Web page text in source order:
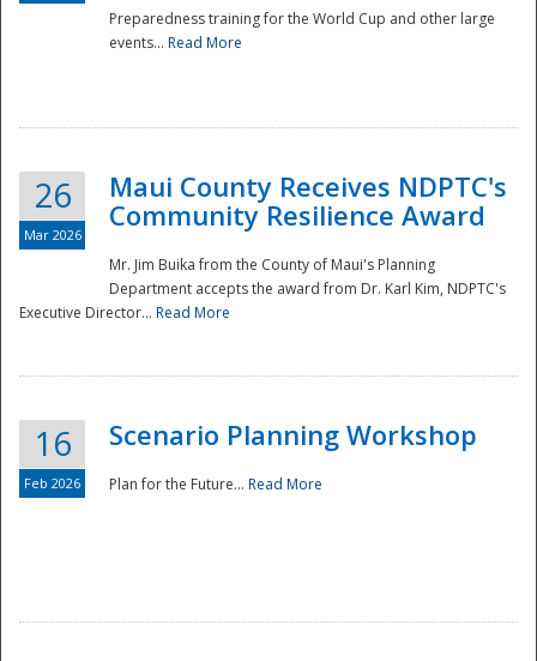
National
Preparedness training for the World Cup and other large
events... Read More
26
Mar 2026
Maui County Receives NDPTC's
Community Resilience Award
Mr. Jim Buika from the County of Maui's Planning
Department accepts the award from Dr. Karl Kim, NDPTC's
Executive Director... Read More
16
Feb 2026
Scenario Planning Workshop
Plan for the Future... Read More